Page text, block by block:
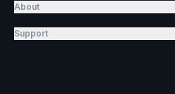
About
Support